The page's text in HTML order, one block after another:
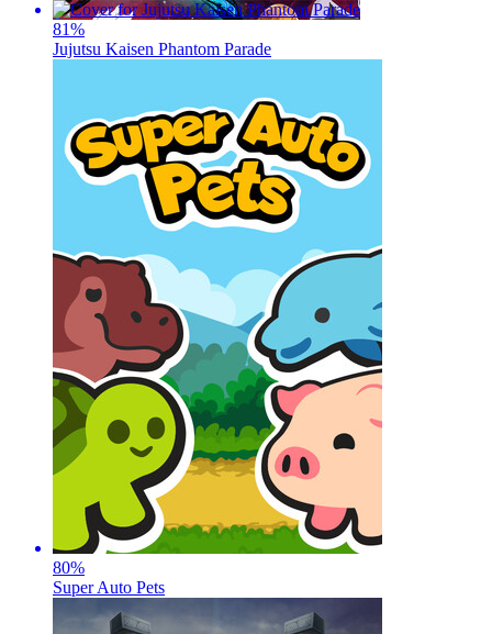
81%
Jujutsu Kaisen Phantom Parade
80%
Super Auto Pets